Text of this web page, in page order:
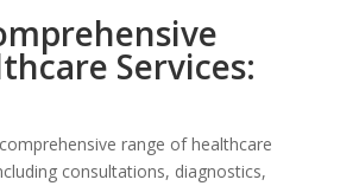
Services:
range of healthcare
consultations, diagnostics,